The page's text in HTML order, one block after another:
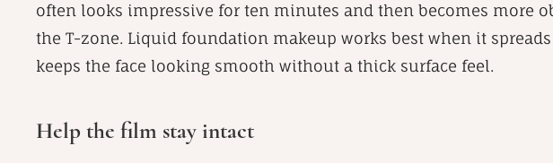
often looks impressive for ten minutes and then becomes more
the T-zone. Liquid foundation makeup works best when it
keeps the face looking smooth without a thick surface feel.
Help the film stay intact